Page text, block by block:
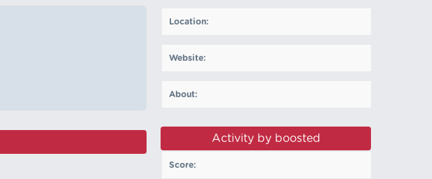
Location:
Website:
About:
Activity by boosted
Score: